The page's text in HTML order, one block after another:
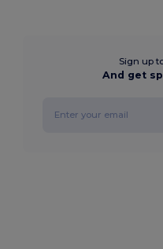
Sign up
And get